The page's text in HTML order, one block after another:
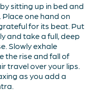
sitting up in bed and
one hand on
for its beat. Put
and take a full, deep
Slowly exhale
the rise and fall of
travel over your lips.
as you add a